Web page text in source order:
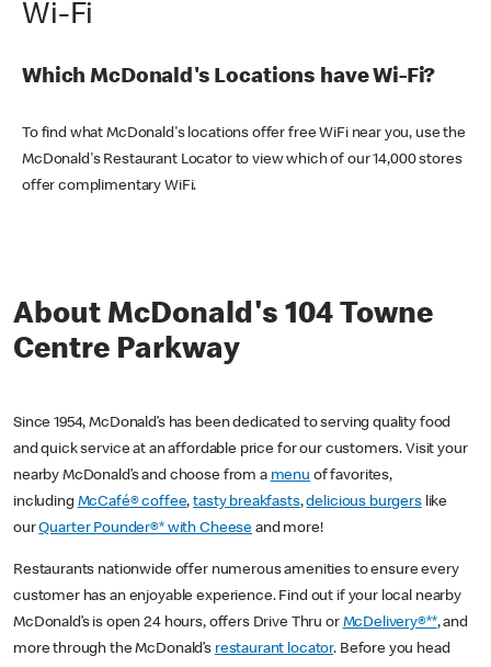
Wi-Fi
Which McDonald's Locations have Wi-Fi?
To find what McDonald's locations offer free WiFi near you, use the
McDonald's Restaurant Locator to view which of our 14,000 stores
offer complimentary WiFi.
About McDonald's 104 Towne
Centre Parkway
Since 1954, McDonald’s has been dedicated to serving quality food
and quick service at an affordable price for our customers. Visit your
nearby McDonald’s and choose from a menu of favorites,
including McCafé® coffee,tasty breakfasts,delicious burgerslike
ourQuarter Pounder®* with Cheese and more!
Restaurants nationwide offer numerous amenities to ensure every
customer has an enjoyable experience. Find out if your local nearby
McDonald’s is open 24 hours, offers Drive Thru or McDelivery®**, and
more through the McDonald’s restaurant locator. Before you head